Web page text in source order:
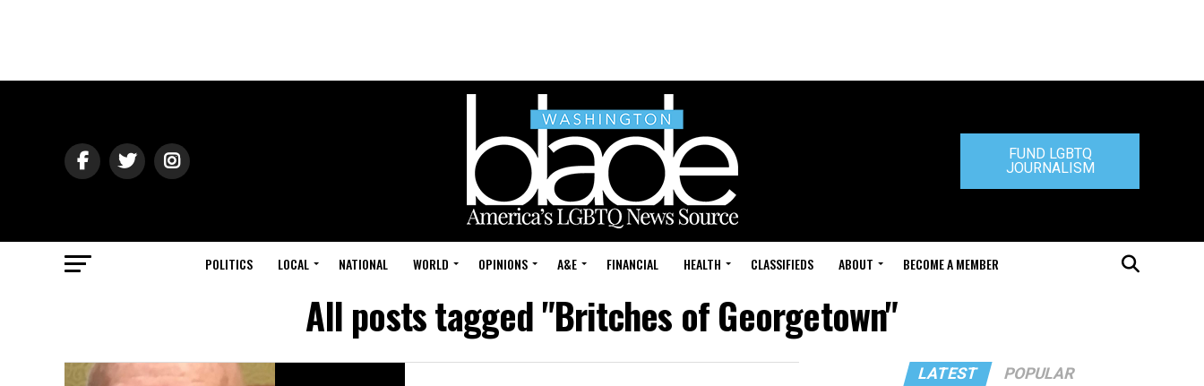
FUND LGBTQ
JOURNALISM
POLITICS LOCAL NATIONAL WORLD OPINIONS A&E FINANCIAL HEALTH CLASSIFIEDS ABOUT BECOME A MEMBER
All posts tagged "Britches of Georgetown"
LATEST POPULAR